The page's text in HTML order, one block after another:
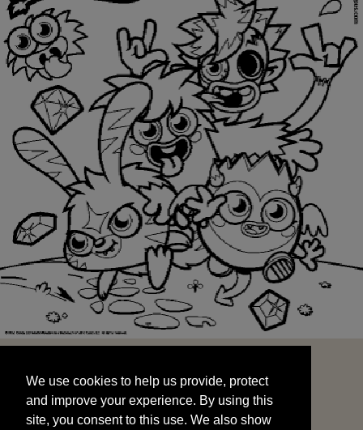
and improve your experience. By using this
site, you consent to this use. We also show
targeted advertisements by sharing your data
We use cookies to help us provide, protect
and improve your experience. By using this
site, you consent to this use. We also show
START